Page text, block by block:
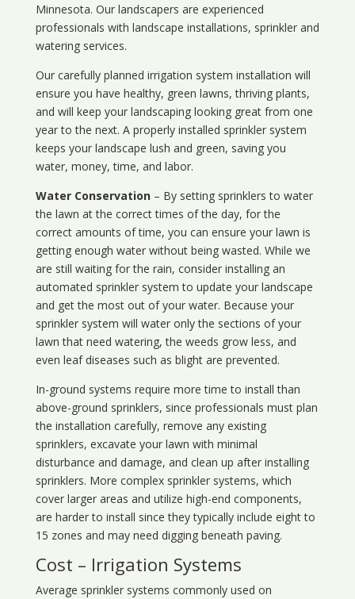
Minnesota. Our landscapers are experienced
professionals with landscape installations, sprinkler and
watering services.
Our carefully planned irrigation system installation will
ensure you have healthy, green lawns, thriving plants,
and will keep your landscaping looking great from one
year to the next. A properly installed sprinkler system
keeps your landscape lush and green, saving you
water, money, time, and labor.
Water Conservation– By setting sprinklers to water
the lawn at the correct times of the day, for the
correct amounts of time, you can ensure your lawn is
getting enough water without being wasted. While we
are still waiting for the rain, consider installing an
automated sprinkler system to update your landscape
and get the most out of your water. Because your
sprinkler system will water only the sections of your
lawn that need watering, the weeds grow less, and
even leaf diseases such as blight are prevented.
In-ground systems require more time to install than
above-ground sprinklers, since professionals must plan
the installation carefully, remove any existing
sprinklers, excavate your lawn with minimal
disturbance and damage, and clean up after installing
sprinklers. More complex sprinkler systems, which
cover larger areas and utilize high-end components,
are harder to install since they typically include eight to
15 zones and may need digging beneath paving.
Cost – Irrigation Systems
Average sprinkler systems commonly used on